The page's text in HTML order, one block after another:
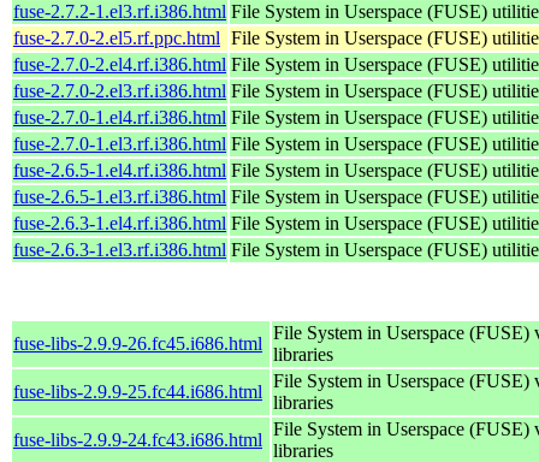
fuse-2.7.2-1.el3.rf.i386.html File System in Userspace (FUSE)
fuse-2.7.0-2.el5.rf.ppc.html File System in Userspace (FUSE)
fuse-2.7.0-2.el4.rf.i386.html File System in Userspace (FUSE)
fuse-2.7.0-2.el3.rf.i386.html File System in Userspace (FUSE)
fuse-2.7.0-1.el4.rf.i386.html File System in Userspace (FUSE)
fuse-2.7.0-1.el3.rf.i386.html File System in Userspace (FUSE)
fuse-2.6.5-1.el4.rf.i386.html File System in Userspace (FUSE)
fuse-2.6.5-1.el3.rf.i386.html File System in Userspace (FUSE)
fuse-2.6.3-1.el4.rf.i386.html File System in Userspace (FUSE)
fuse-2.6.3-1.el3.rf.i386.html File System in Userspace (FUSE)
fuse-libs-2.9.9-26.fc45.i686.html
File System in Userspace (FUSE)
libraries
fuse-libs-2.9.9-25.fc44.i686.html
File System in Userspace (FUSE)
libraries
fuse-libs-2.9.9-24.fc43.i686.html
File System in Userspace (FUSE)
libraries